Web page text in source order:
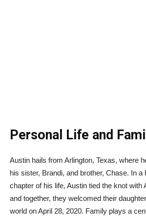
Personal Life and
Austin hails from Arlington, Texas, where
his sister, Brandi, and brother, Chase. In a
chapter of his life, Austin tied the knot with
and together, they welcomed their
world on April 28, 2020. Family plays a